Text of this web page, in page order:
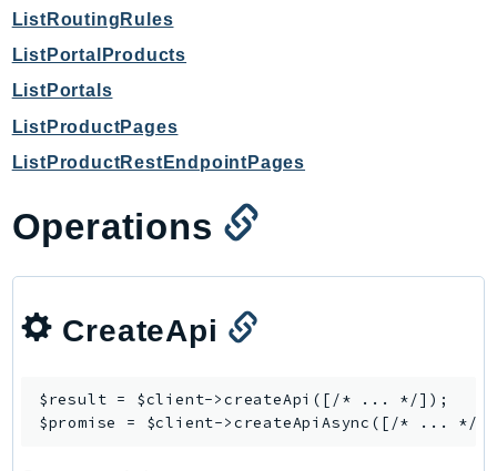
PaymentCryptographyData
PcaConnectorAd
PcaConnectorScep
PCS
Personalize
PersonalizeRuntime
PI
Pinpoint
PinpointEmail
PinpointSMSVoice
Pipes
ListRoutingRules
ListPortalProducts
ListPortals
ListProductPages
ListProductRestEndpointPages
Operations
CreateApi
$result = $client->createApi ([/* ... */]);
$promise = $client->createApiAsync